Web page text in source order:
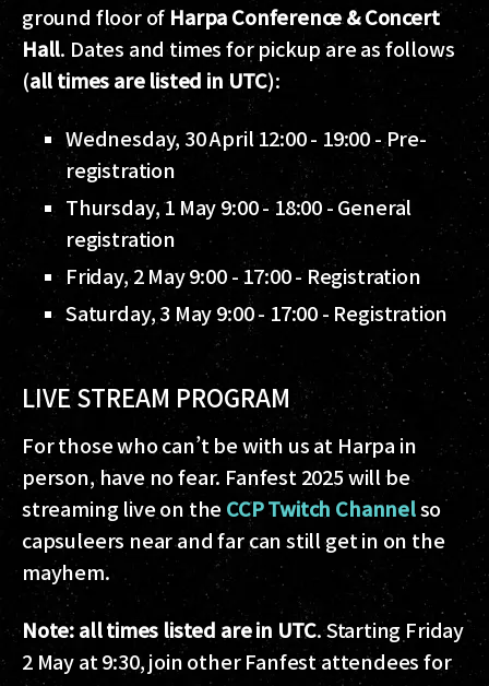
ground floor ofHarpa Conference & Concert
Hall. Dates and times for pickup are as follows
(all times are listed in UTC):
Wednesday, 30 April 12:00 - 19:00 - Pre-
registration
Thursday, 1 May 9:00 - 18:00 - General
registration
Friday, 2 May 9:00 - 17:00 - Registration
Saturday, 3 May 9:00 - 17:00 - Registration
LIVE STREAM PROGRAM
For those who can’t be with us at Harpa in
person, have no fear. Fanfest 2025 will be
streaming live on theCCP Twitch Channelso
capsuleers near and far can still get in on the
mayhem.
Note: all times listed are in UTC. Starting Friday
2 May at 9:30, join other Fanfest attendees for